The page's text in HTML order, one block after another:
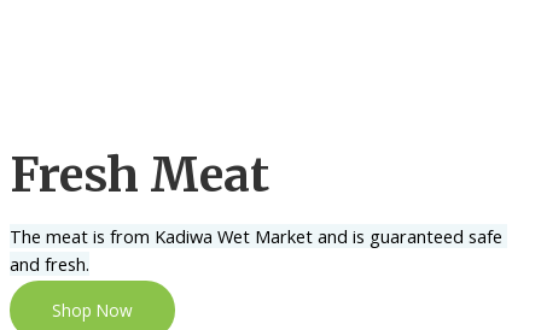
Fresh Meat
The meat is from Kadiwa Wet Market and is guaranteed safe
and fresh.
Shop Now